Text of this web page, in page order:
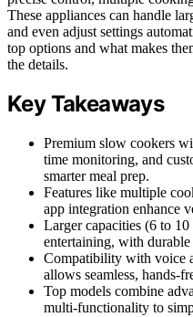
These appliances can handle
and even adjust settings
top options and what makes
the details.
Key Takeaways
Premium slow cookers
time monitoring, and
smarter meal prep.
Features like multiple
app integration enhance
Larger capacities (6 to
entertaining, with
Compatibility with voice
allows seamless, hands-
Top models combine
multi-functionality to